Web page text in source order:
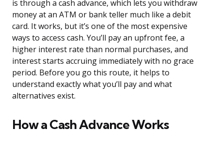
is through a cash advance, which lets you withdraw
money at an ATM or bank teller much like a debit
card. It works, but it’s one of the most expensive
ways to access cash. You’ll pay an upfront fee, a
higher interest rate than normal purchases, and
interest starts accruing immediately with no grace
period. Before you go this route, it helps to
understand exactly what you’ll pay and what
alternatives exist.
How a Cash Advance Works